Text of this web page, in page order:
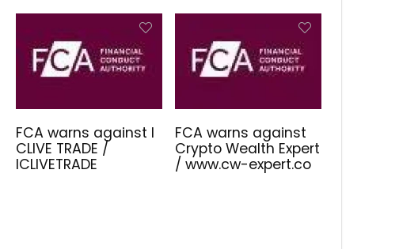
FCA warns against I
CLIVE TRADE /
ICLIVETRADE
FCA warns against
Crypto Wealth Expert
/ www.cw-expert.co